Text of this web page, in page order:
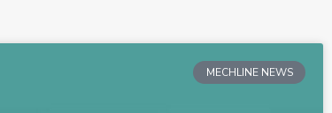
MECHLINE NEWS